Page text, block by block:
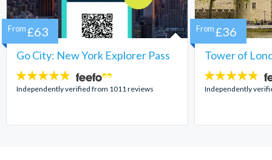
Go City: New York Explorer Pass
4.7
stars:
Independently verified from 1011 reviews
From £63
Tower of
4.7
stars:
Independently
From £36